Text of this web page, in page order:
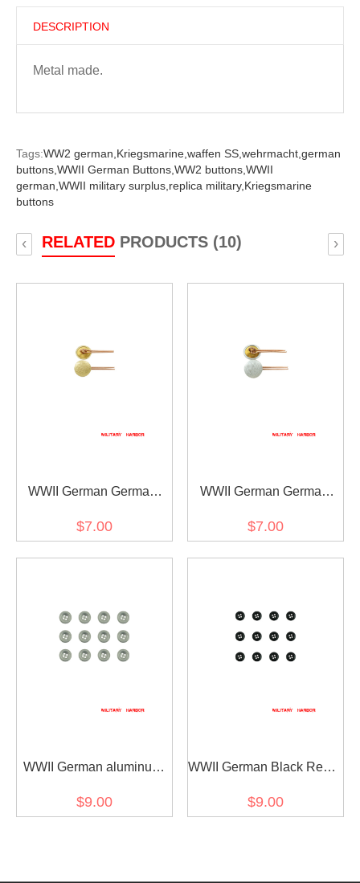
DESCRIPTION
Metal made.
Tags:WW2 german, Kriegsmarine, waffen SS, wehrmacht, german
buttons, WWII German Buttons, WW2 buttons, WWII
german, WWII military surplus, replica military, Kriegsmarine
buttons
RELATEDPRODUCTS (10)
‹ ›
WWII German German
12mm (2PCS)
$7.00
WWII German German
12mm (2PCS)
$7.00
WWII German aluminum
PCS)
$9.00
WWII German Black Resin
PCS)
$9.00